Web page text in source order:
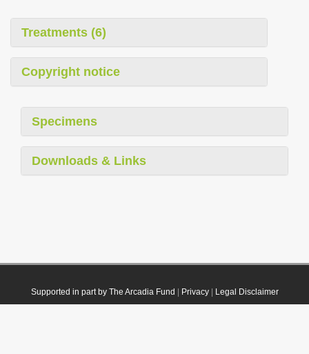
Treatments (6)
Copyright notice
Specimens
Downloads & Links
Supported in part by The Arcadia Fund Privacy| Legal Disclaimer